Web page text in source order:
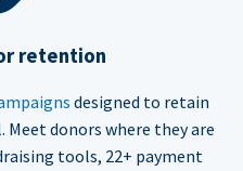
retention
designed to retain
donors where they are
tools, 22+ payment